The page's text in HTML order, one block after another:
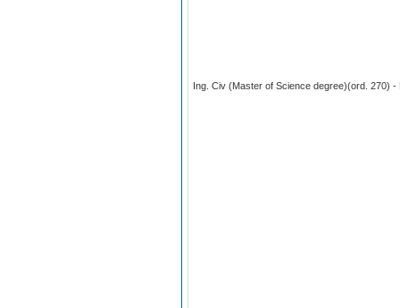
Ing. Civ (Master of Science degree)(ord. 270) -